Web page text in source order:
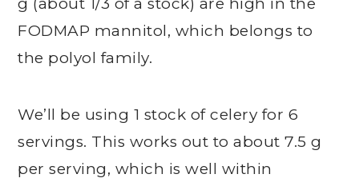
g (about 1/3 of a stock) are high in the
FODMAP mannitol, which belongs to
the polyol family.
We’ll be using 1 stock of celery for 6
servings. This works out to about 7.5 g
per serving, which is well within